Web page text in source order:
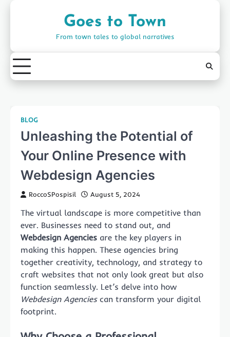
Goes to Town
From town tales to global narratives
BLOG
Unleashing the Potential of
Your Online Presence with
Webdesign Agencies
RoccoSPospisil August 5, 2024
The virtual landscape is more competitive than
ever. Businesses need to stand out, and
Webdesign Agencies are the key players in
making this happen. These agencies bring
together creativity, technology, and strategy to
craft websites that not only look great but also
function seamlessly. Let’s delve into how
Webdesign Agenciescan transform your digital
footprint.